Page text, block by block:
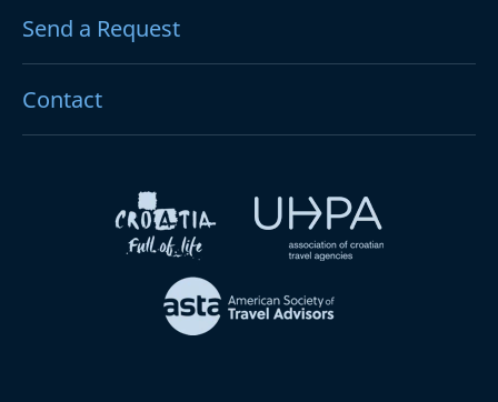
Send a Request
Contact